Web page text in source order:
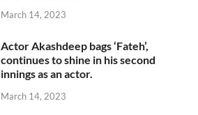
March 14, 2023
Actor Akashdeep bags ‘Fateh’,
continues to shine in his second
innings as an actor.
March 14, 2023